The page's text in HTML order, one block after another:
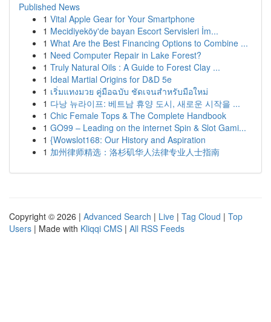
Published News
1 Vital Apple Gear for Your Smartphone
1 Mecidiyeköy'de bayan Escort Servisleri İm...
1 What Are the Best Financing Options to Combine ...
1 Need Computer Repair in Lake Forest?
1 Truly Natural Oils : A Guide to Forest Clay ...
1 Ideal Martial Origins for D&D 5e
1 เริ่มแทงมวย คู่มือฉบับ ชัดเจนสำหรับมือใหม่
1 다낭 뉴라이프: 베트남 휴양 도시, 새로운 시작을 ...
1 Chic Female Tops & The Complete Handbook
1 GO99 – Leading on the internet Spin & Slot Gami...
1 {Wowslot168: Our History and Aspiration
1 加州律师精选：洛杉矶华人法律专业人士指南
Copyright © 2026 | Advanced Search | Live | Tag Cloud | Top
Users | Made with Kliqqi CMS | All RSS Feeds